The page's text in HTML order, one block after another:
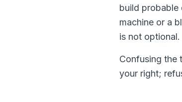
build probable
machine or a
is not optional.
Confusing the
your right;